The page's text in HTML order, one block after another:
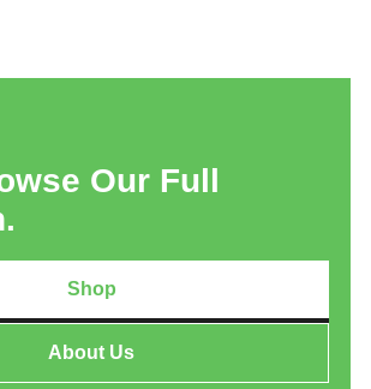
Our Full
Shop
About Us